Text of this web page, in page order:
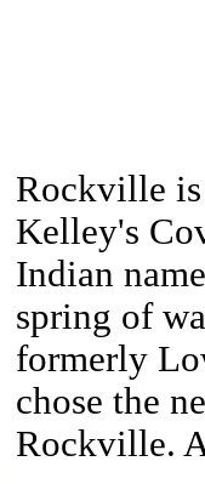
Rockville
Kelley's
Indian
spring of
formerly
chose the
Rockville.